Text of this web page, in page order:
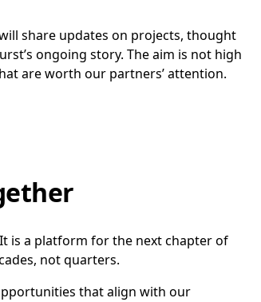
share updates on projects, thought
ongoing story. The aim is not high
are worth our partners’ attention.
is a platform for the next chapter of
not quarters.
that align with our